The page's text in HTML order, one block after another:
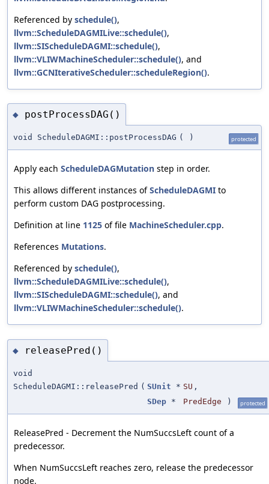
Referenced by schedule(),
llvm::ScheduleDAGMILive::schedule(),
llvm::SIScheduleDAGMI::schedule(),
llvm::VLIWMachineScheduler::schedule(), and
llvm::GCNIterativeScheduler::scheduleRegion().
◆ postProcessDAG()
void ScheduleDAGMI::postProcessDAG ( ) protected
Apply each ScheduleDAGMutation step in order.
This allows different instances ofScheduleDAGMI to
perform custom DAG postprocessing.
Definition at line 1125 of file MachineScheduler.cpp.
References Mutations.
Referenced by schedule(),
llvm::ScheduleDAGMILive::schedule(),
llvm::SIScheduleDAGMI::schedule(), and
llvm::VLIWMachineScheduler::schedule().
◆ releasePred()
void
ScheduleDAGMI::releasePred ( SUnit * SU ,
SDep * PredEdge ) protected
ReleasePred - Decrement the NumSuccsLeft count of a
predecessor.
When NumSuccsLeft reaches zero, release the predecessor
node.